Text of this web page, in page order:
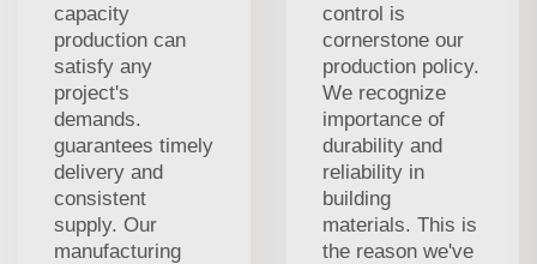
capacity
production can
satisfy any
project's
demands.
guarantees timely
delivery and
consistent
supply. Our
manufacturing
control is
cornerstone our
production policy.
We recognize
importance of
durability and
reliability in
building
materials. This is
the reason we've